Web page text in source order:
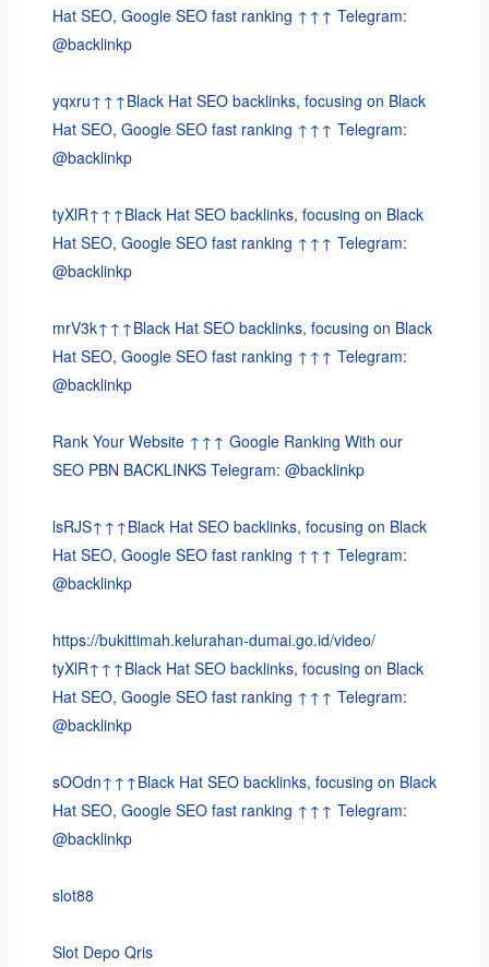
Hat SEO, Google SEO fast ranking ↑↑↑ Telegram:
@backlinkp
yqxru↑↑↑Black Hat SEO backlinks, focusing on Black
Hat SEO, Google SEO fast ranking ↑↑↑ Telegram:
@backlinkp
tyXlR↑↑↑Black Hat SEO backlinks, focusing on Black
Hat SEO, Google SEO fast ranking ↑↑↑ Telegram:
@backlinkp
mrV3k↑↑↑Black Hat SEO backlinks, focusing on Black
Hat SEO, Google SEO fast ranking ↑↑↑ Telegram:
@backlinkp
Rank Your Website ↑↑↑ Google Ranking With our
SEO PBN BACKLINKS Telegram: @backlinkp
lsRJS↑↑↑Black Hat SEO backlinks, focusing on Black
Hat SEO, Google SEO fast ranking ↑↑↑ Telegram:
@backlinkp
https://bukittimah.kelurahan-dumai.go.id/video/
tyXlR↑↑↑Black Hat SEO backlinks, focusing on Black
Hat SEO, Google SEO fast ranking ↑↑↑ Telegram:
@backlinkp
sOOdn↑↑↑Black Hat SEO backlinks, focusing on Black
Hat SEO, Google SEO fast ranking ↑↑↑ Telegram:
@backlinkp
slot88
Slot Depo Qris